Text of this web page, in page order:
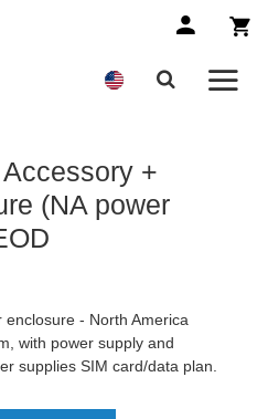
+
(NA power
- North America
with power supply and
supplies SIM card/data plan.